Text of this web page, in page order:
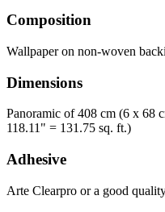
Composition
Wallpaper on non-woven
Dimensions
Panoramic of 408 cm (6 x 68
118.11" = 131.75 sq. ft.)
Adhesive
Arte Clearpro or a good